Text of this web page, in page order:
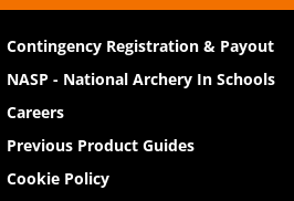
Contingency Registration & Payout
NASP - National Archery In Schools
Careers
Previous Product Guides
Cookie Policy